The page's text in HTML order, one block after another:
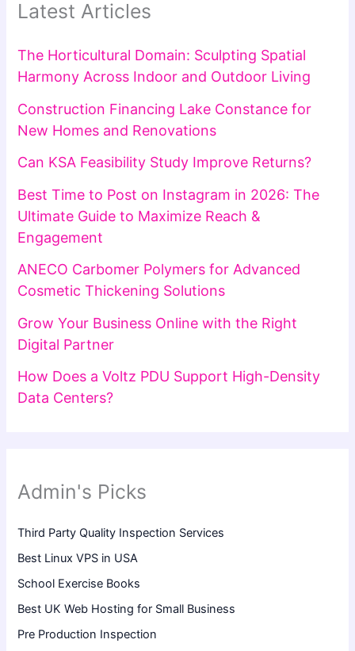
Latest Articles
The Horticultural Domain: Sculpting Spatial
Harmony Across Indoor and Outdoor Living
Construction Financing Lake Constance for
New Homes and Renovations
Can KSA Feasibility Study Improve Returns?
Best Time to Post on Instagram in 2026: The
Ultimate Guide to Maximize Reach &
Engagement
ANECO Carbomer Polymers for Advanced
Cosmetic Thickening Solutions
Grow Your Business Online with the Right
Digital Partner
How Does a Voltz PDU Support High-Density
Data Centers?
Admin's Picks
Third Party Quality Inspection Services
Best Linux VPS in USA
School Exercise Books
Best UK Web Hosting for Small Business
Pre Production Inspection